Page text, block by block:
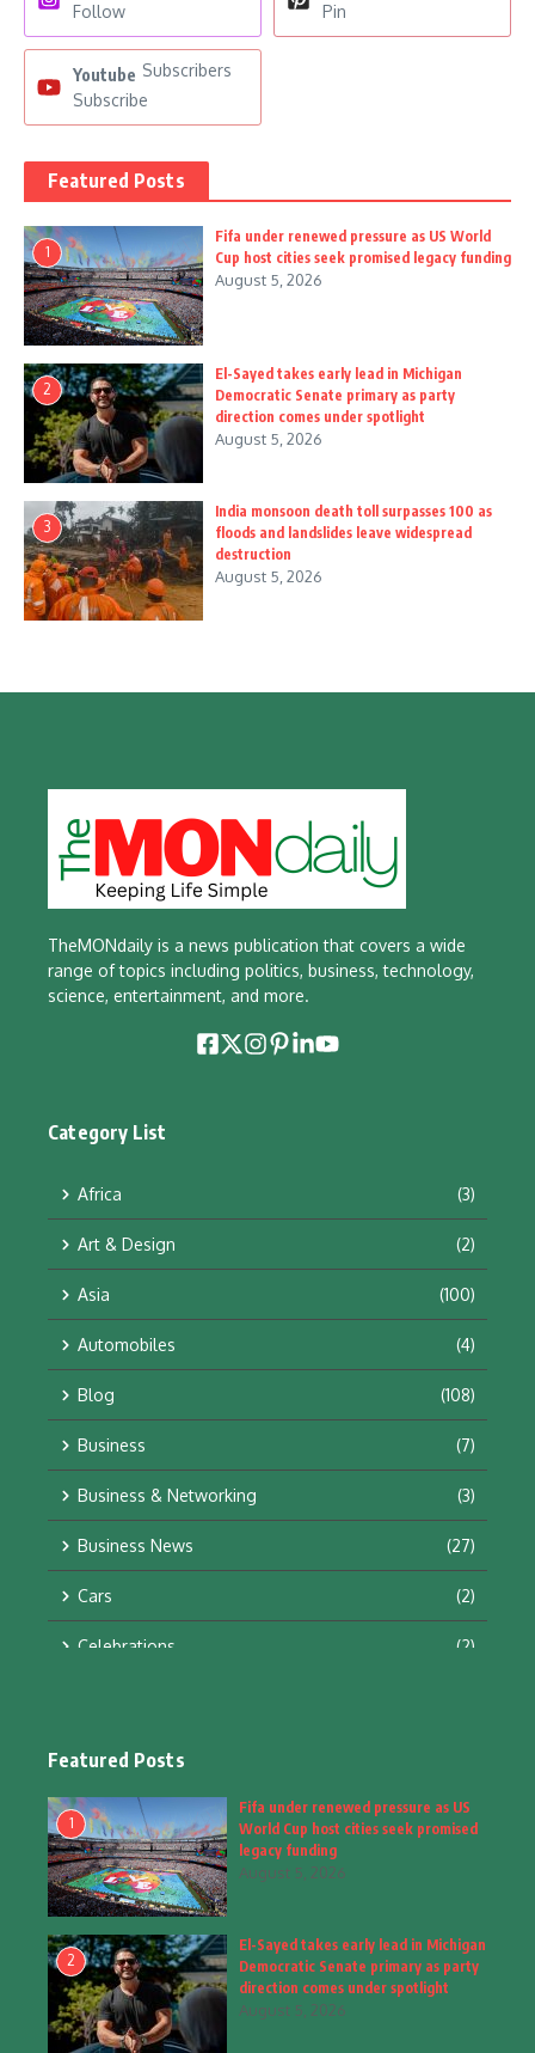
Follow
Pin
Youtube Subscribers
Subscribe
Featured Posts
1
Fifa under renewed pressure as US World
Cup host cities seek promised legacy funding
August 5, 2026
2
El-Sayed takes early lead in Michigan
Democratic Senate primary as party
direction comes under spotlight
August 5, 2026
3
India monsoon death toll surpasses 100 as
floods and landslides leave widespread
destruction
August 5, 2026
TheMONdaily is a news publication that covers a wide
range of topics including politics, business, technology,
science, entertainment, and more.
Category List
Africa (3)
Art & Design (2)
Asia (100)
Automobiles (4)
Blog (108)
Business (7)
Business & Networking (3)
Business News (27)
Cars (2)
Celebrations (2)
Fashion
Fashion & Accessories
Food & Drinks
Gadgets (8)
Health
Home & Garden
Featured Posts
1
Fifa under renewed pressure as US
World Cup host cities seek promised
legacy funding
August 5, 2026
2
El-Sayed takes early lead in Michigan
Democratic Senate primary as party
direction comes under spotlight
August 5, 2026